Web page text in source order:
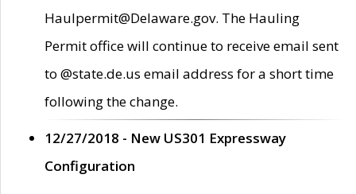
Haulpermit@Delaware.gov. The Hauling
Permit office will continue to receive email sent
to @state.de.us email address for a short time
following the change.
12/27/2018 - New US301 Expressway
Configuration